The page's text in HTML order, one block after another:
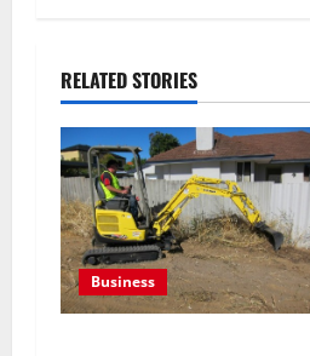
v
i
g
a
t
i
RELATED STORIES
Business